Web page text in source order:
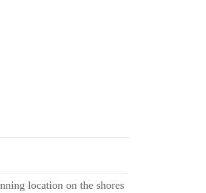
location on the shores